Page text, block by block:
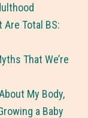
Total BS:
That We’re
My Body,
a Baby